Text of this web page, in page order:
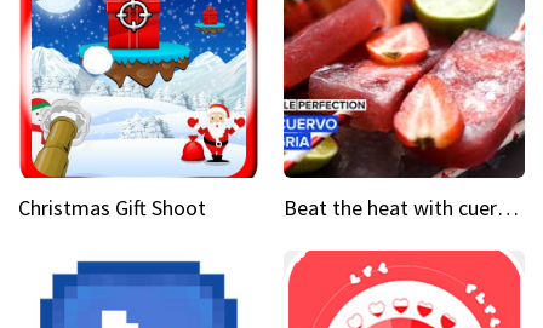
Christmas Gift Shoot Beat the heat with cuervo sangria popsicles